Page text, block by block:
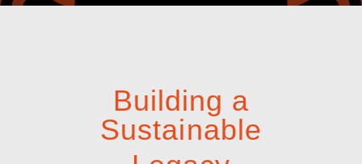
Building a
Sustainable